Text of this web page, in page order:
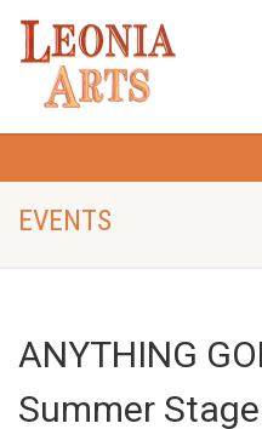
EVENTS
ANYTHING
Summer